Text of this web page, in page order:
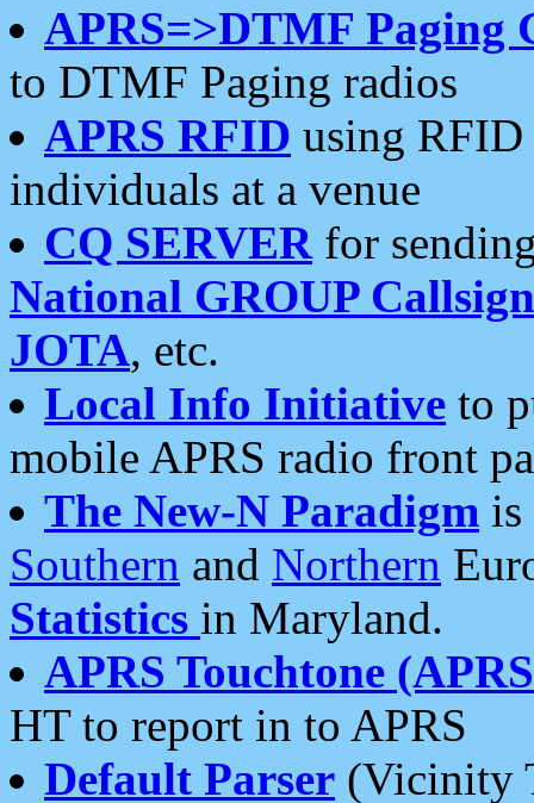
APRS=>DTMF Paging
to DTMF Paging radios
APRS RFID using RFID
individuals at a venue
CQ SERVERfor
National GROUP
JOTA, etc.
Local Info Initiative to
mobile APRS radio front
The New-N Paradigm is
Southern and Northern
Statistics in Maryland.
APRS Touchtone
HT to report in to APRS
Default Parser (Vicinity